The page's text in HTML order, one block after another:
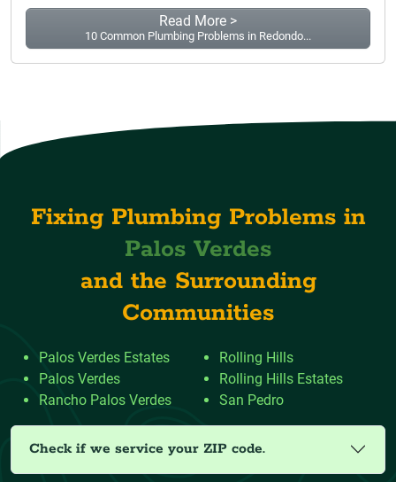
Read More >
10 Common Plumbing Problems in Redondo...
Fixing Plumbing Problems in
Palos Verdes
and the Surrounding
Communities
Palos Verdes Estates
Palos Verdes
Rancho Palos Verdes
Rolling Hills
Rolling Hills Estates
San Pedro
Check if we service your ZIP code.